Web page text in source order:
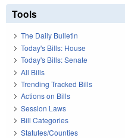
Tools
The Daily Bulletin
Today's Bills: House
Today's Bills: Senate
All Bills
Trending Tracked Bills
Actions on Bills
Session Laws
Bill Categories
Statutes/Counties